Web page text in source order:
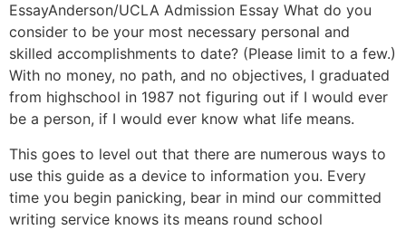
EssayAnderson/UCLA Admission Essay What do you
consider to be your most necessary personal and
skilled accomplishments to date? (Please limit to a few.)
With no money, no path, and no objectives, I graduated
from highschool in 1987 not figuring out if I would ever
be a person, if I would ever know what life means.
This goes to level out that there are numerous ways to
use this guide as a device to information you. Every
time you begin panicking, bear in mind our committed
writing service knows its means round school